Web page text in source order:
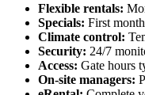
Flexible rentals:
Specials: First
Climate control:
Security: 24/7
Access: Gate hours
On-site managers: